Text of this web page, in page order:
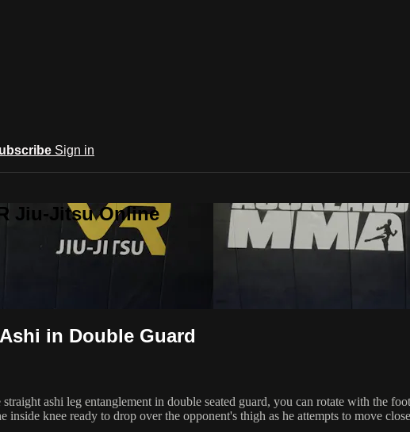
Sign in
Jiu-Jitsu Online
in Double Guard
ashi leg entanglement in double seated guard, you can rotate with the
inside knee ready to drop over the opponent's thigh as he attempts to move